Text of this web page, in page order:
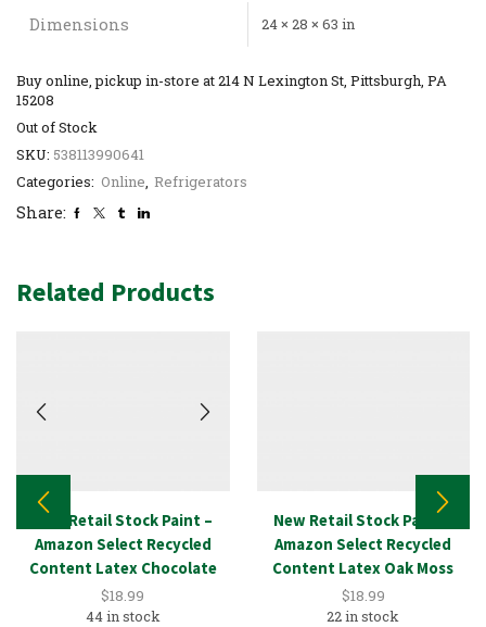
Dimensions 24 × 28 × 63 in
Buy online, pickup in-store at 214 N Lexington St, Pittsburgh, PA
15208
Out of Stock
SKU: 538113990641
Categories: Online, Refrigerators
Share:
Related Products
New Retail Stock Paint –
Amazon Select Recycled
Content Latex Chocolate
1GAL
$18.99
44 in stock
New Retail Stock Paint –
Amazon Select Recycled
Content Latex Oak Moss
1GAL
$18.99
22 in stock